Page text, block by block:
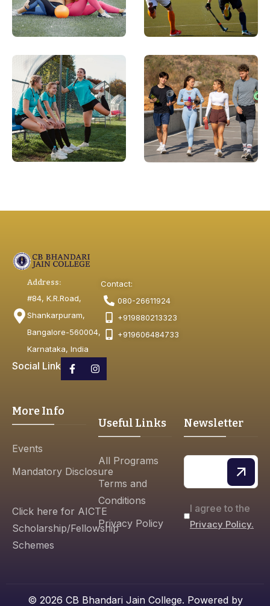
Address:
#84, K.R.Road,
Shankarpuram,
Bangalore-560004,
Karnataka, India
Contact:
080-26611924
+919880213323
+919606484733
Social Link
More Info
Events
Mandatory Disclosure
Click here for AICTE
Scholarship/Fellowship
Schemes
Useful Links
All Programs
Terms and
Conditions
Privacy Policy
Newsletter
I agree to the
Privacy Policy.
© 2026 CB Bhandari Jain College. Powered by